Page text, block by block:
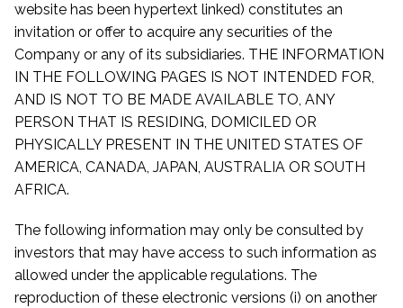
website has been hypertext linked) constitutes an
invitation or offer to acquire any securities of the
Company or any of its subsidiaries. THE INFORMATION
IN THE FOLLOWING PAGES IS NOT INTENDED FOR,
AND IS NOT TO BE MADE AVAILABLE TO, ANY
PERSON THAT IS RESIDING, DOMICILED OR
PHYSICALLY PRESENT IN THE UNITED STATES OF
AMERICA, CANADA, JAPAN, AUSTRALIA OR SOUTH
AFRICA.
The following information may only be consulted by
investors that may have access to such information as
allowed under the applicable regulations. The
reproduction of these electronic versions (i) on another